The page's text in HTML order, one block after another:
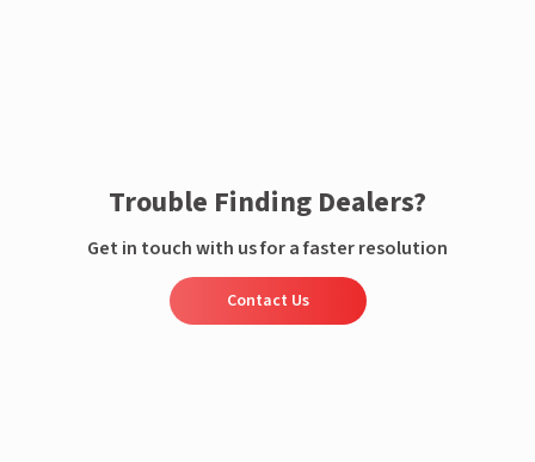
Trouble Finding Dealers?
Get in touch with us for a faster resolution
Contact Us